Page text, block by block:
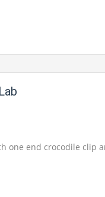
one end crocodile clip